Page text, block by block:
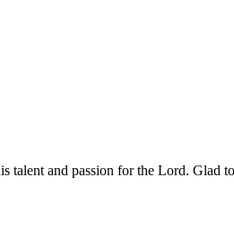
and passion for the Lord. Glad